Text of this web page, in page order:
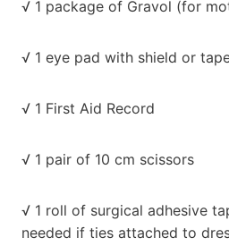
√ 1 package of Gravol (for
√ 1 eye pad with shield or
√ 1 First Aid Record
√ 1 pair of 10 cm scissors
√ 1 roll of surgical adhesive
needed if ties attached to